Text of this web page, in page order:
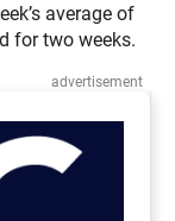
average of
for two weeks.
advertisement